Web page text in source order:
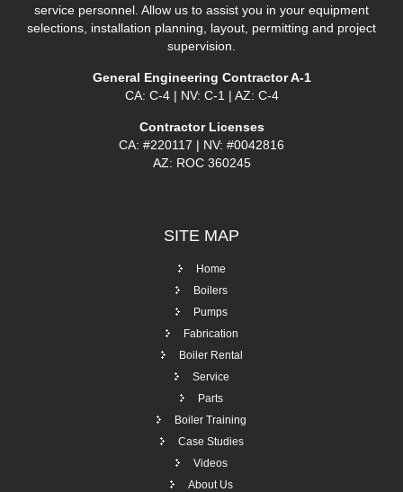
service personnel. Allow us to assist you in your equipment
selections, installation planning, layout, permitting and project
supervision.
General Engineering Contractor A-1
CA: C-4 | NV: C-1 | AZ: C-4
Contractor Licenses
CA: #220117 | NV: #0042816
AZ: ROC 360245
SITE MAP
Home
Boilers
Pumps
Fabrication
Boiler Rental
Service
Parts
Boiler Training
Case Studies
Videos
About Us